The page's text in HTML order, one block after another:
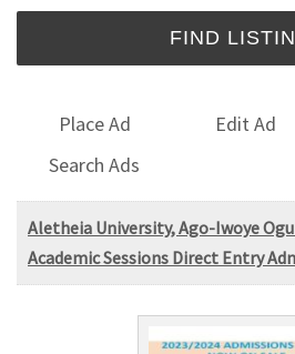
Place Ad Edit Ad
Search Ads
Aletheia University, Ago-Iwoye
Academic Sessions Direct Entry